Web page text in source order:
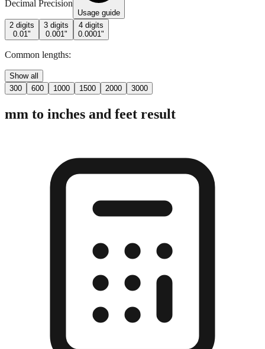
Decimal Precision
Usage guide
2 digits
0.01"
3 digits
0.001"
4 digits
0.0001"
Common lengths:
Show all
300
600 1000 1500 2000 3000
mm to inches and feet result